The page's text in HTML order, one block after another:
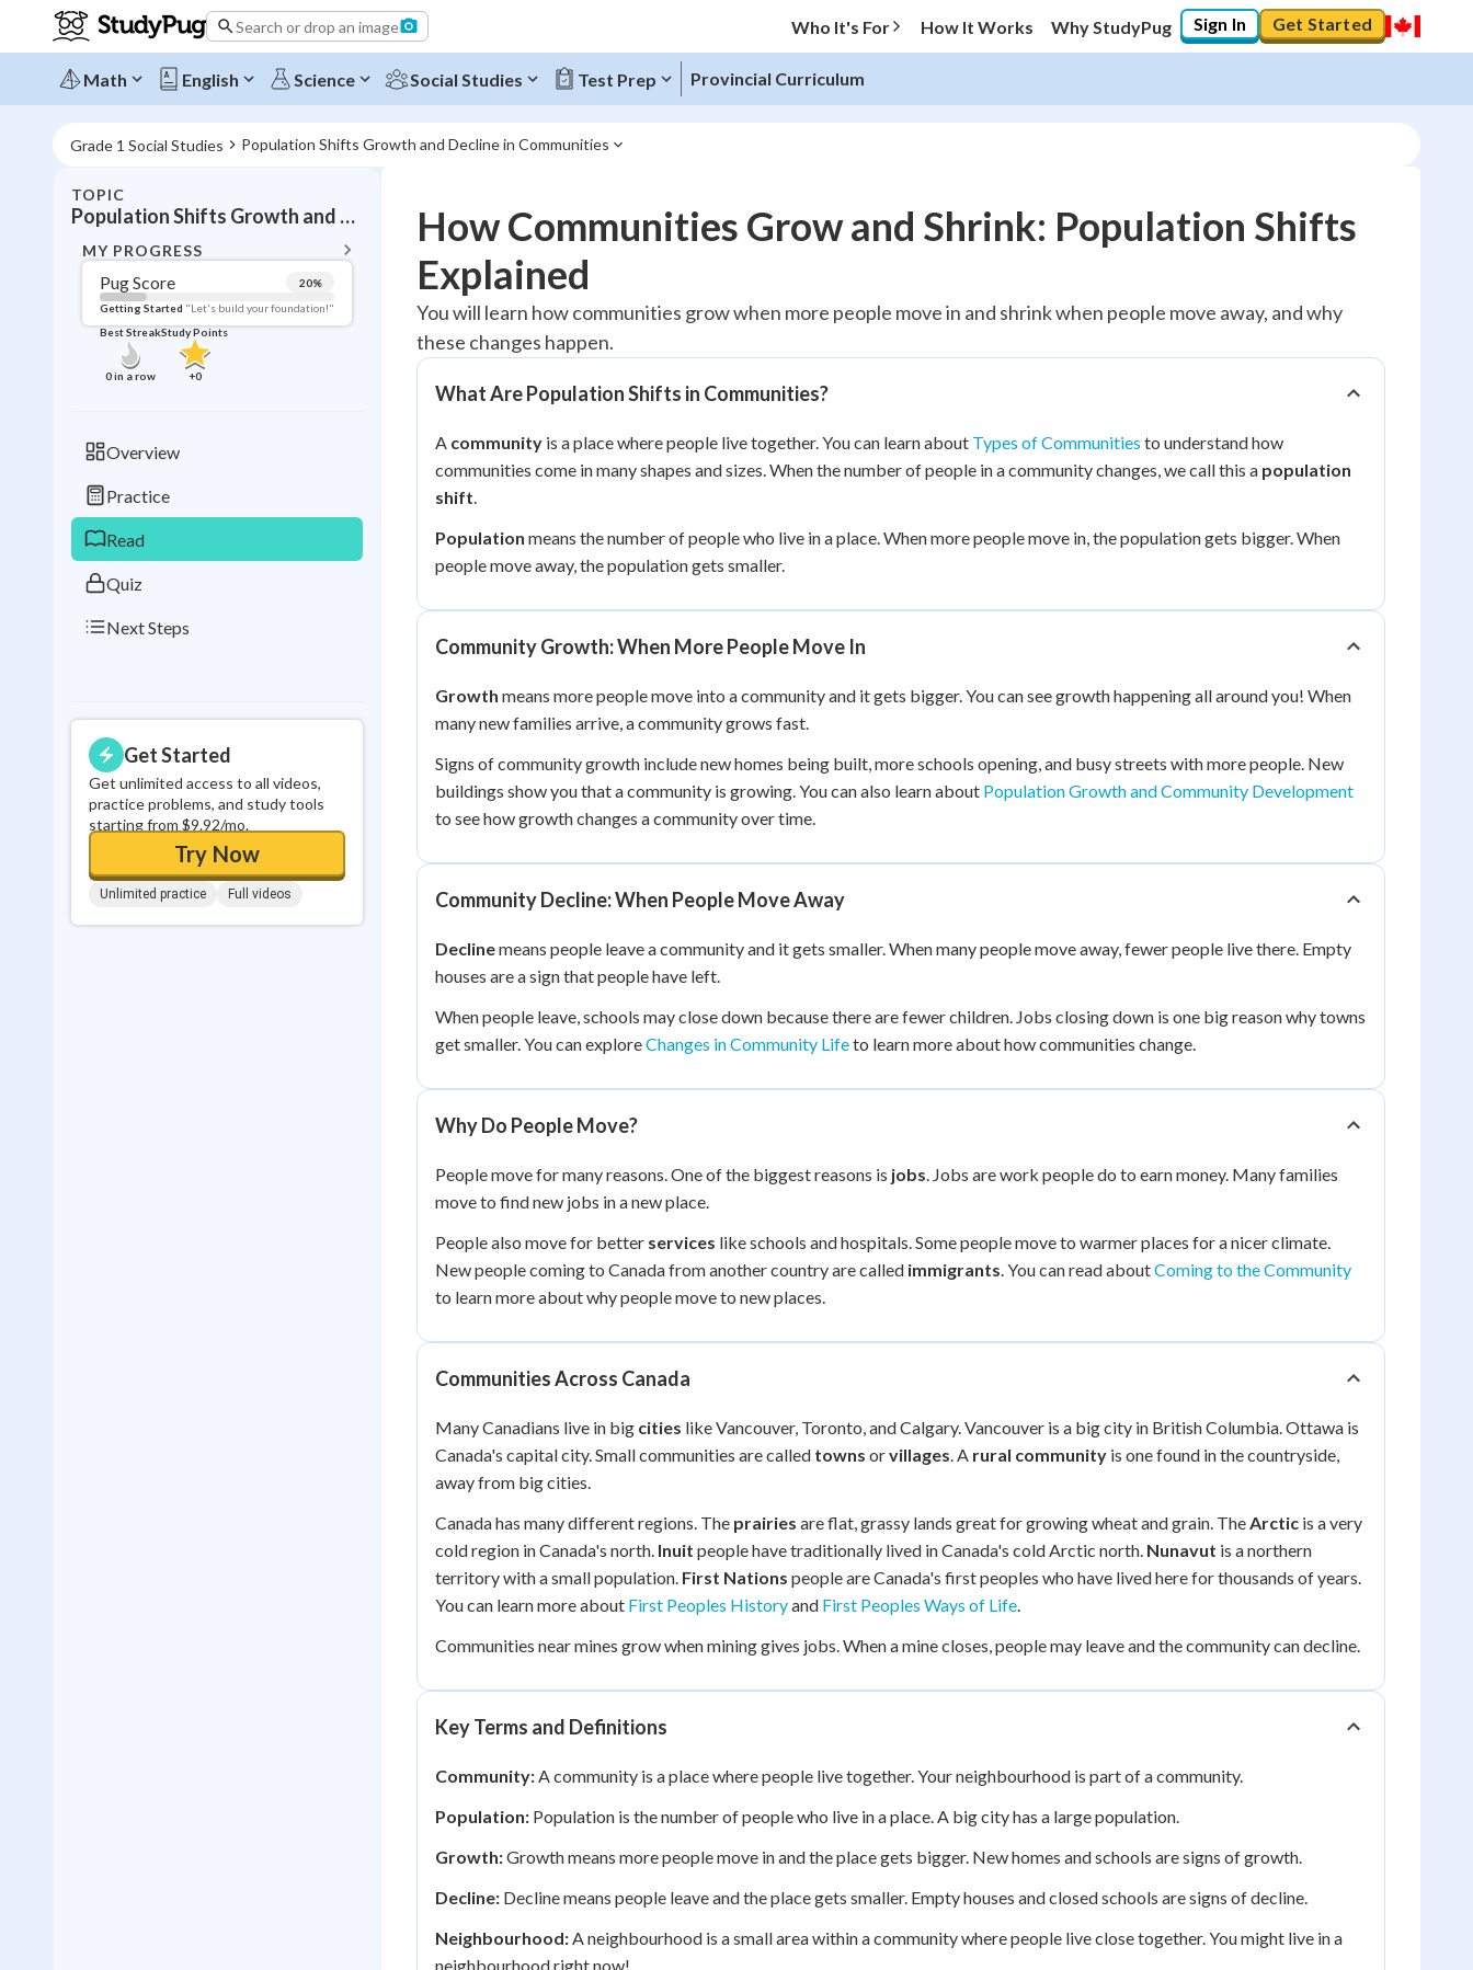
Search or drop an image Who It's For How It Works Why StudyPug Sign In Get Started
Math English Science Social Studies Test Prep Provincial Curriculum
Grade 1 Social Studies Population Shifts Growth and Decline in Communities
TOPIC
Population Shifts Growth and Decline in Communities
MY PROGRESS
Pug Score 20%
Getting Started "Let's build your foundation!"
Best Streak
0in a row
Study Points
+0
Overview
Practice
Read
Quiz
Next Steps
Get Started
Get unlimited access to all videos,
practice problems, and study tools
starting from $9.92/mo.
Try Now
Unlimited practice Full videos
Topic Progress
Pug Score 20%
Getting Started "Let's build your foundation!"
Read Reviewed
Best Quiz No attempts
Best StreakStudy Points
How Communities Grow and Shrink: Population Shifts
Explained
You will learn how communities grow when more people move in and shrink when people move away, and why
these changes happen.
What Are Population Shifts in Communities?
A community is a place where people live together. You can learn about Types of Communities to understand how
communities come in many shapes and sizes. When the number of people in a community changes, we call this a population
shift.
Population means the number of people who live in a place. When more people move in, the population gets bigger. When
people move away, the population gets smaller.
Community Growth: When More People Move In
Growth means more people move into a community and it gets bigger. You can see growth happening all around you! When
many new families arrive, a community grows fast.
Signs of community growth include new homes being built, more schools opening, and busy streets with more people. New
buildings show you that a community is growing. You can also learn about Population Growth and Community Development
to see how growth changes a community over time.
Community Decline: When People Move Away
Declinemeans people leave a community and it gets smaller. When many people move away, fewer people live there. Empty
houses are a sign that people have left.
When people leave, schools may close down because there are fewer children. Jobs closing down is one big reason why towns
get smaller. You can exploreChanges in Community Lifeto learn more about how communities change.
Why Do People Move?
People move for many reasons. One of the biggest reasons is jobs. Jobs are work people do to earn money. Many families
move to find new jobs in a new place.
People also move for better services like schools and hospitals. Some people move to warmer places for a nicer climate.
New people coming to Canada from another country are called immigrants. You can read aboutComing to the Community
to learn more about why people move to new places.
Communities Across Canada
Many Canadians live in big cities like Vancouver, Toronto, and Calgary. Vancouver is a big city in British Columbia. Ottawa is
Canada's capital city. Small communities are called towns orvillages. A rural community is one found in the countryside,
away from big cities.
Canada has many different regions. The prairies are flat, grassy lands great for growing wheat and grain. TheArctic is a very
cold region in Canada's north. Inuit people have traditionally lived in Canada's cold Arctic north. Nunavut is a northern
territory with a small population. First Nations people are Canada's first peoples who have lived here for thousands of years.
You can learn more about First Peoples Historyand First Peoples Ways of Life.
Communities near mines grow when mining gives jobs. When a mine closes, people may leave and the community can decline.
Key Terms and Definitions
Community:A community is a place where people live together. Your neighbourhood is part of a community.
Population: Population is the number of people who live in a place. A big city has a large population.
Growth:Growth means more people move in and the place gets bigger. New homes and schools are signs of growth.
Decline: Decline means people leave and the place gets smaller. Empty houses and closed schools are signs of decline.
Neighbourhood:A neighbourhood is a small area within a community where people live close together. You might live in a
neighbourhood right now!